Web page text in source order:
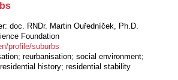
doc. RNDr. Martin Ouředníček, Ph.D.
Foundation
profile/suburbs
reurbanisation; social environment;
history; residential stability